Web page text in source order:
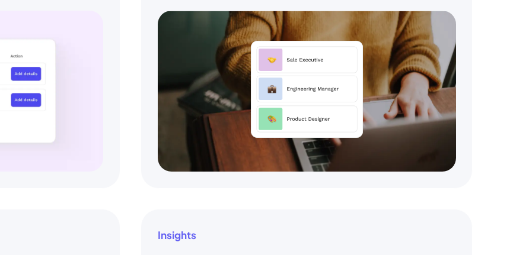
Insights